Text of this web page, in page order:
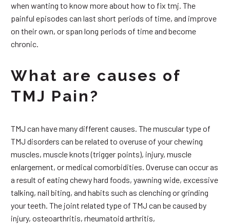
when wanting to know more about how to fix tmj. The
painful episodes can last short periods of time, and improve
on their own, or span long periods of time and become
chronic.
What are causes of
TMJ Pain?
TMJ can have many different causes. The muscular type of
TMJ disorders can be related to overuse of your chewing
muscles, muscle knots (trigger points), injury, muscle
enlargement, or medical comorbidities. Overuse can occur as
a result of eating chewy hard foods, yawning wide, excessive
talking, nail biting, and habits such as clenching or grinding
your teeth. The joint related type of TMJ can be caused by
injury, osteoarthritis, rheumatoid arthritis,